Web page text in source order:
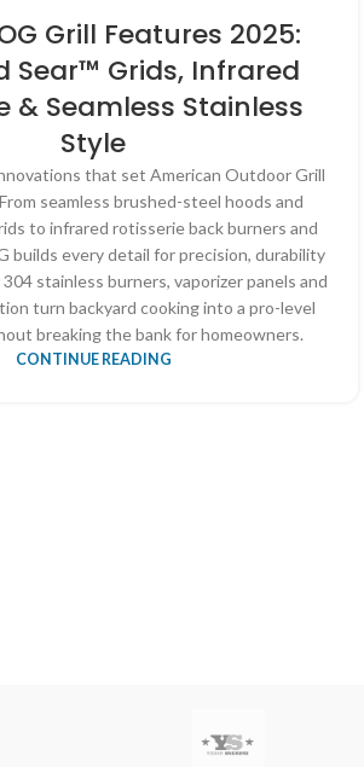
Grill Features 2025:
Sear™ Grids, Infrared
& Seamless Stainless
Style
that set American Outdoor Grill
seamless brushed-steel hoods and
to infrared rotisserie back burners and
builds every detail for precision, durability
stainless burners, vaporizer panels and
turn backyard cooking into a pro-level
breaking the bank for homeowners.
CONTINUE READING